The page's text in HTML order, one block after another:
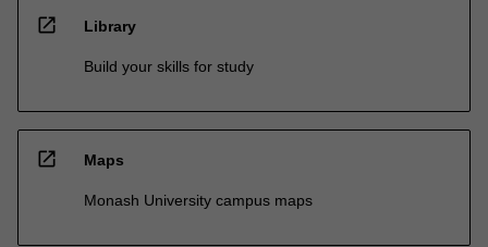
open_in_new Library
Build your skills for study
open_in_new Maps
Monash University campus maps